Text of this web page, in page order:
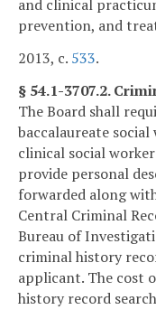
and clinical
prevention, and
2013, c. 533.
§ 54.1-3707.2.
The Board shall
baccalaureate
clinical social
provide personal
forwarded along
Central Criminal
Bureau of
criminal history
applicant. The cost
history record